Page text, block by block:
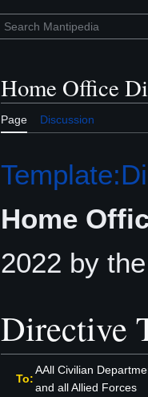
Home Office
Page Discussion
Home
2022 by
Directive
To:
AAll Civilian
and all Allied Forces